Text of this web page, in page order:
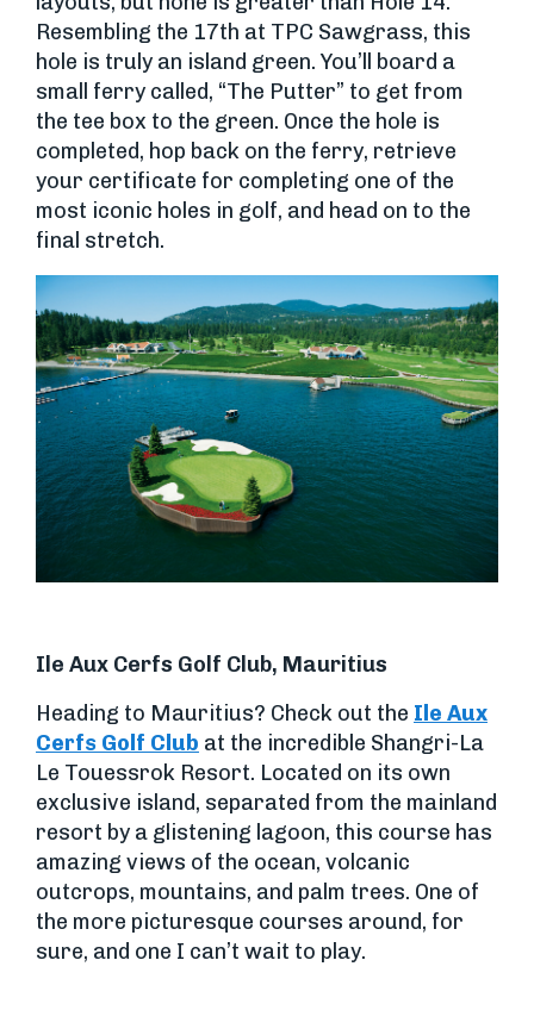
Resembling the 17th at TPC Sawgrass, this
hole is truly an island green. You’ll board a
small ferry called, “The Putter” to get from
the tee box to the green. Once the hole is
completed, hop back on the ferry, retrieve
your certificate for completing one of the
most iconic holes in golf, and head on to the
final stretch.
Ile Aux Cerfs Golf Club, Mauritius
Heading to Mauritius? Check out the Ile Aux
Cerfs Golf Club at the incredible Shangri-La
Le Touessrok Resort. Located on its own
exclusive island, separated from the mainland
resort by a glistening lagoon, this course has
amazing views of the ocean, volcanic
outcrops, mountains, and palm trees. One of
the more picturesque courses around, for
sure, and one I can’t wait to play.